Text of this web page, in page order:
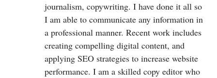
journalism, copywriting. I have done it all so
I am able to communicate any information in
a professional manner. Recent work includes
creating compelling digital content, and
applying SEO strategies to increase website
performance. I am a skilled copy editor who